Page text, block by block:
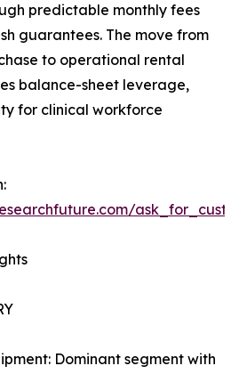
predictable monthly fees
guarantees. The move from
to operational rental
balance-sheet leverage,
for clinical workforce
Dominant segment with